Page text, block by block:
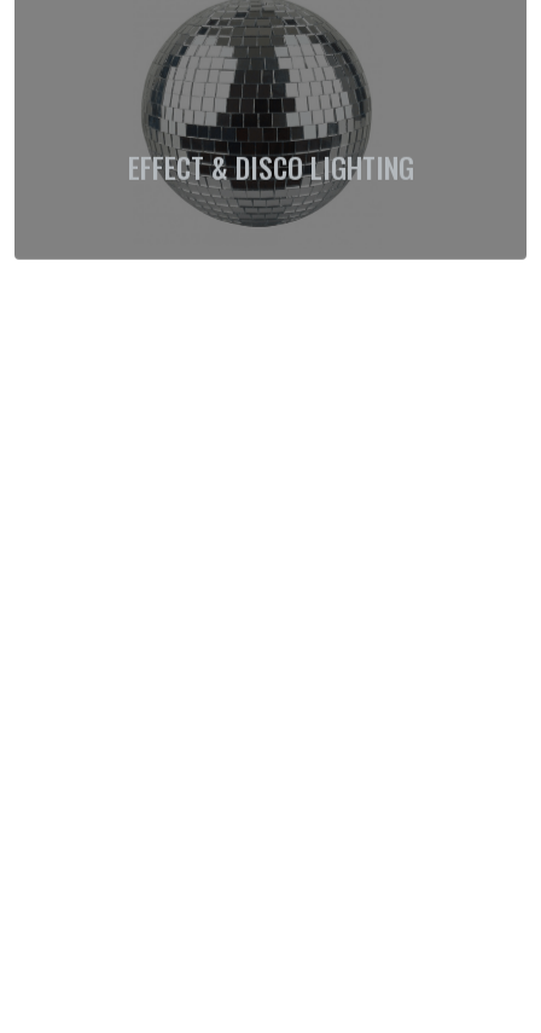
EFFECT & DISCO LIGHTING